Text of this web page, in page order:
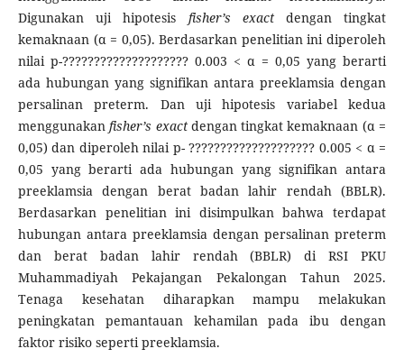
Digunakan uji hipotesis fisher’s exactdengan tingkat
kemaknaan (α = 0,05). Berdasarkan penelitian ini diperoleh
nilai p-???????????????????? 0.003 < α = 0,05 yang berarti
ada hubungan yang signifikan antara preeklamsia dengan
persalinan preterm. Dan uji hipotesis variabel kedua
menggunakanfisher’s exactdengan tingkat kemaknaan (α =
0,05) dan diperoleh nilai p- ???????????????????? 0.005 < α =
0,05 yang berarti ada hubungan yang signifikan antara
preeklamsia dengan berat badan lahir rendah (BBLR).
Berdasarkan penelitian ini disimpulkan bahwa terdapat
hubungan antara preeklamsia dengan persalinan preterm
dan berat badan lahir rendah (BBLR) di RSI PKU
Muhammadiyah Pekajangan Pekalongan Tahun 2025.
Tenaga kesehatan diharapkan mampu melakukan
peningkatan pemantauan kehamilan pada ibu dengan
faktor risiko seperti preeklamsia.